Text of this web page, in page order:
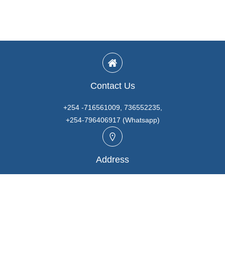
Contact Us
+254 -716561009, 736552235,
+254-796406917 (Whatsapp)
Address